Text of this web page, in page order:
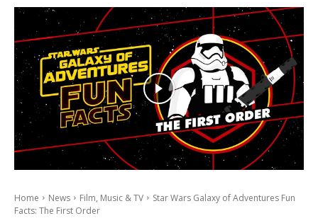
Home News Film, Music & TV
Star Wars Galaxy of Adventures Fun
Facts: The First Order